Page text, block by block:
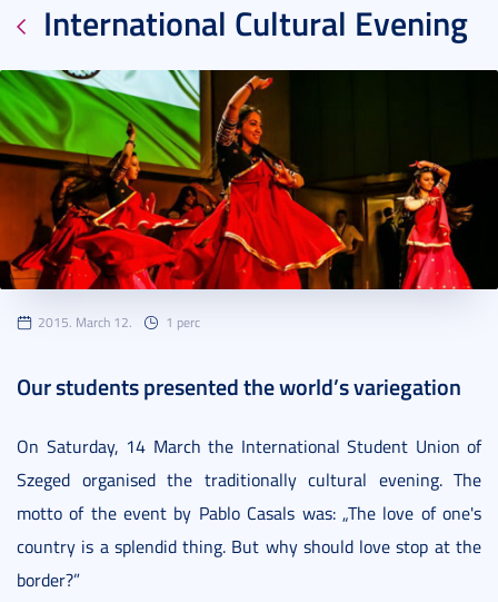
International Cultural Evening
2015. March 12. 1 perc
Our students presented the world’s variegation
On Saturday, 14 March the International Student Union of
Szeged organised the traditionally cultural evening. The
motto of the event by Pablo Casals was: „The love of one's
country is a splendid thing. But why should love stop at the
border?”